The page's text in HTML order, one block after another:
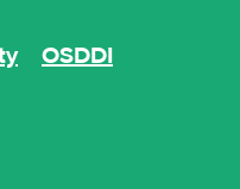
OSDDI